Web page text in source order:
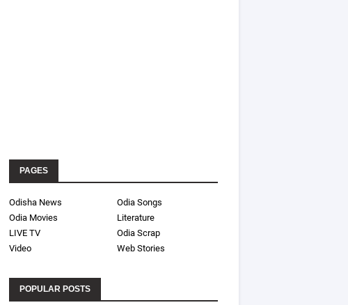
PAGES
Odisha News
Odia Songs
Odia Movies
Literature
LIVE TV
Odia Scrap
Video
Web Stories
POPULAR POSTS